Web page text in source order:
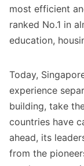
most efficient
ranked No.1 in
education,
Today,
experience
building, take
countries have
ahead, its
from the